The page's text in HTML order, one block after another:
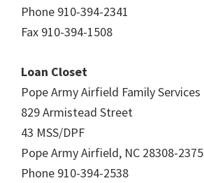
Phone 910-394-2341
Fax 910-394-1508
Loan Closet
Pope Army Airfield Family Services
829 Armistead Street
43 MSS/DPF
Pope Army Airfield, NC 28308-2375
Phone 910-394-2538